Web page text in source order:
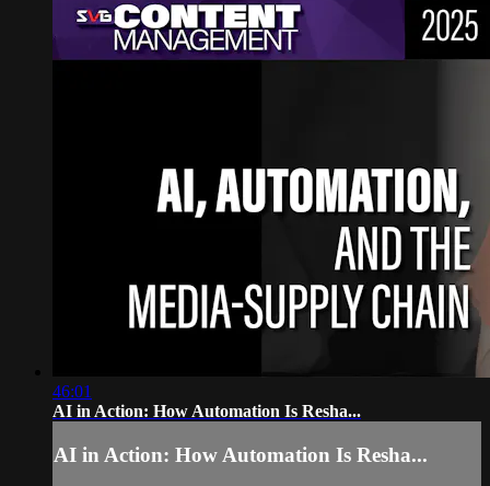
46:01
AI in Action: How Automation Is Resha...
AI in Action: How Automation Is Resha...